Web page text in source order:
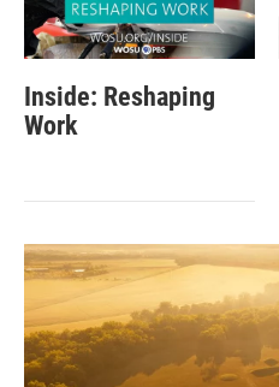
Inside: Reshaping
Work